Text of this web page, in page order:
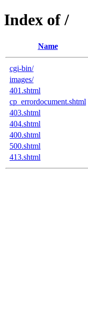
Index of /
Name
cgi-bin/
images/
401.shtml
cp_errordocument.shtml
403.shtml
404.shtml
400.shtml
500.shtml
413.shtml